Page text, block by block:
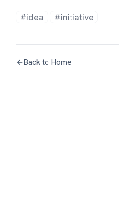
#idea #initiative
Back to Home